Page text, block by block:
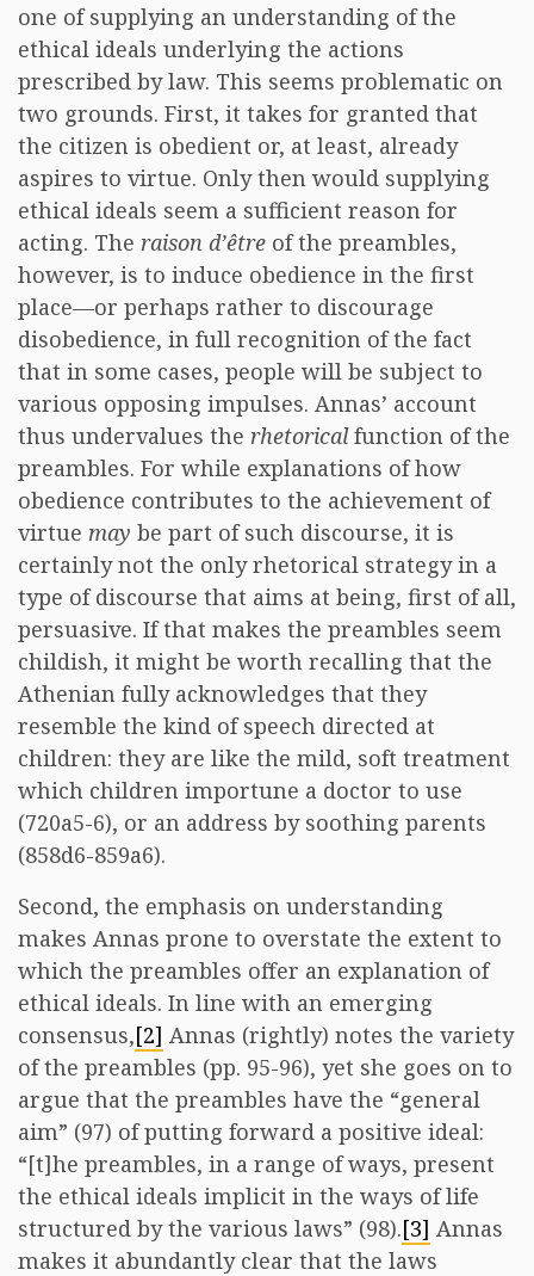
one of supplying an understanding of the
ethical ideals underlying the actions
prescribed by law. This seems problematic on
two grounds. First, it takes for granted that
the citizen is obedient or, at least, already
aspires to virtue. Only then would supplying
ethical ideals seem a sufficient reason for
acting. The raison d’être of the preambles,
however, is to induce obedience in the first
place—or perhaps rather to discourage
disobedience, in full recognition of the fact
that in some cases, people will be subject to
various opposing impulses. Annas’ account
thus undervalues the rhetoricalfunction of the
preambles. For while explanations of how
obedience contributes to the achievement of
virtue may be part of such discourse, it is
certainly not the only rhetorical strategy in a
type of discourse that aims at being, first of all,
persuasive. If that makes the preambles seem
childish, it might be worth recalling that the
Athenian fully acknowledges that they
resemble the kind of speech directed at
children: they are like the mild, soft treatment
which children importune a doctor to use
(720a5-6), or an address by soothing parents
(858d6-859a6).
Second, the emphasis on understanding
makes Annas prone to overstate the extent to
which the preambles offer an explanation of
ethical ideals. In line with an emerging
consensus,[2] Annas (rightly) notes the variety
of the preambles (pp. 95-96), yet she goes on to
argue that the preambles have the “general
aim” (97) of putting forward a positive ideal:
“[t]he preambles, in a range of ways, present
the ethical ideals implicit in the ways of life
structured by the various laws” (98).[3] Annas
makes it abundantly clear that the laws